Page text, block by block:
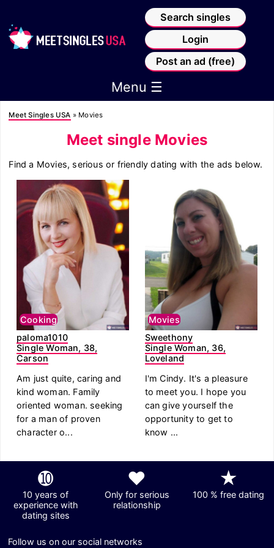
Search singles
Login
Post an ad (free)
Menu ☰
Meet Singles USA » Movies
Meet single Movies
Find a Movies, serious or friendly dating with the ads below.
Cooking
paloma1010
Single Woman, 38,
Carson
Am just quite, caring and
kind woman. Family
oriented woman. seeking
for a man of proven
character o...
Movies
Sweethony
Single Woman, 36,
Loveland
I'm Cindy. It's a pleasure
to meet you. I hope you
can give yourself the
opportunity to get to
know ...
➓
10 years of
experience with
dating sites
❤
Only for serious
relationship
★
100 % free dating
Follow us on our social networks